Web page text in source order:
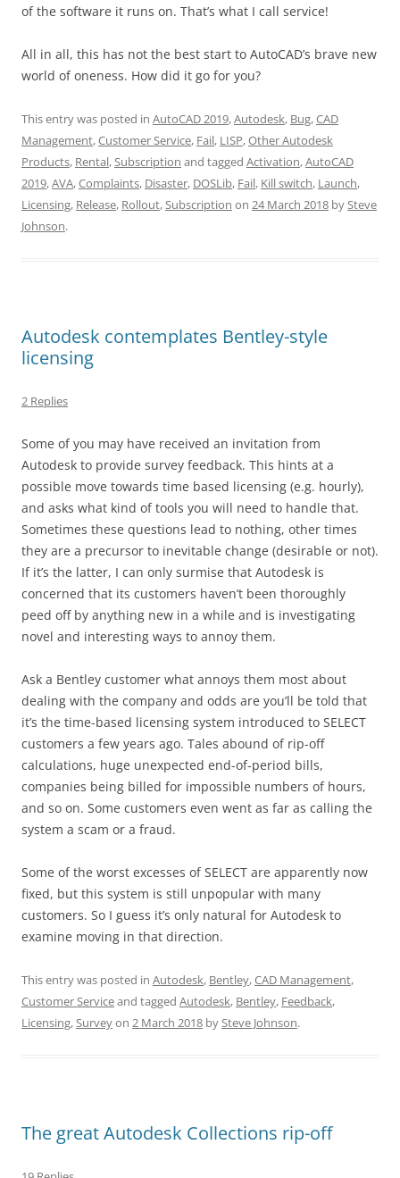
of the software it runs on. That’s what I call service!
All in all, this has not the best start to AutoCAD’s brave new
world of oneness. How did it go for you?
This entry was posted in AutoCAD 2019,Autodesk, Bug,CAD
Management,Customer Service, Fail, LISP,Other Autodesk
Products, Rental,Subscription and tagged Activation,AutoCAD
2019,AVA,Complaints, Disaster, DOSLib, Fail, Kill switch, Launch,
Licensing, Release, Rollout,Subscription on 24 March 2018 bySteve
Johnson.
Autodesk contemplates Bentley-style
licensing
2 Replies
Some of you may have received an invitation from
Autodesk to provide survey feedback. This hints at a
possible move towards time based licensing (e.g. hourly),
and asks what kind of tools you will need to handle that.
Sometimes these questions lead to nothing, other times
they are a precursor to inevitable change (desirable or not).
If it’s the latter, I can only surmise that Autodesk is
concerned that its customers haven’t been thoroughly
peed off by anything new in a while and is investigating
novel and interesting ways to annoy them.
Ask a Bentley customer what annoys them most about
dealing with the company and odds are you’ll be told that
it’s the time-based licensing system introduced to SELECT
customers a few years ago. Tales abound of rip-off
calculations, huge unexpected end-of-period bills,
companies being billed for impossible numbers of hours,
and so on. Some customers even went as far as calling the
system a scam or a fraud.
Some of the worst excesses of SELECT are apparently now
fixed, but this system is still unpopular with many
customers. So I guess it’s only natural for Autodesk to
examine moving in that direction.
This entry was posted in Autodesk, Bentley,CAD Management,
Customer Serviceand tagged Autodesk, Bentley, Feedback,
Licensing,Surveyon 2 March 2018 bySteve Johnson.
The great Autodesk Collections rip-off